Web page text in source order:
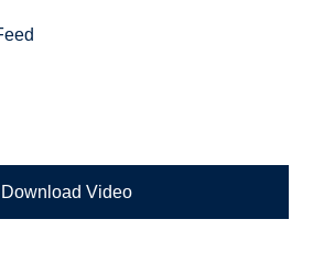
Download Video